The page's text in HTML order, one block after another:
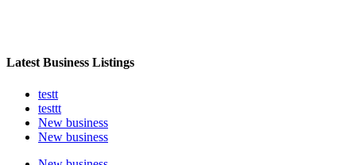
Latest Business Listings
testt
testtt
New business
New business